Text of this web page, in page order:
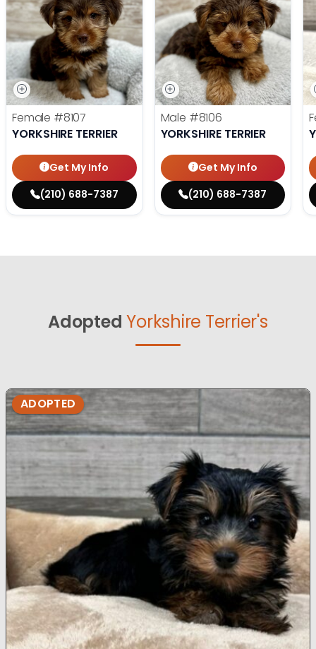
Female #8107
YORKSHIRE TERRIER
Get My Info
(210) 688-7387
Male #8106
YORKSHIRE TERRIER
Get My Info
(210) 688-7387
Adopted Yorkshire Terrier's
ADOPTED